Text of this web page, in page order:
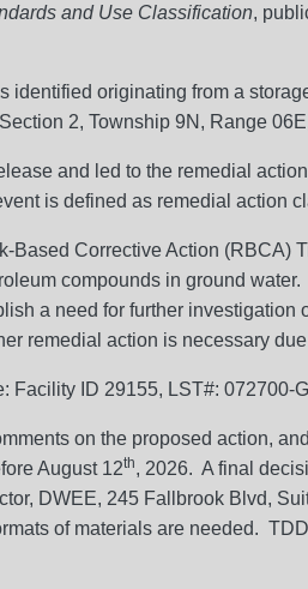
and Use Classification,
identified originating from a
2, Township 9N, Range
and led to the remedial
is defined as remedial action
Corrective Action (RBCA)
compounds in ground
a need for further
remedial action is necessary
Facility ID 29155, LST#: 072700-
on the proposed action,
August 12th, 2026. A final
DWEE, 245 Fallbrook Blvd,
of materials are needed.